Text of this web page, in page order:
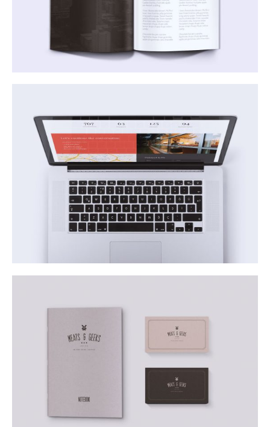
Justo Euismod a Blandit
Business
Pellentesque Morbi